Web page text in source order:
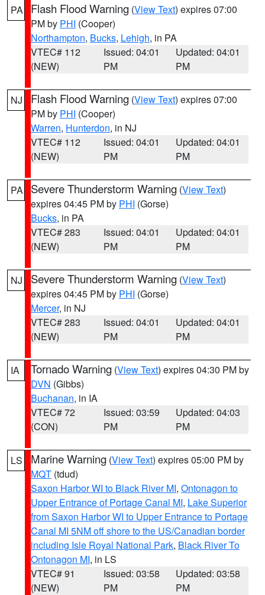
PA Flash Flood Warning (View Text) expires 07:00
PM by PHI (Cooper)
Northampton, Bucks, Lehigh, in PA
VTEC# 112
(NEW)
Issued: 04:01
PM
Updated: 04:01
PM
NJ Flash Flood Warning (View Text) expires 07:00
PM by PHI (Cooper)
Warren, Hunterdon, in NJ
VTEC# 112
(NEW)
Issued: 04:01
PM
Updated: 04:01
PM
PA Severe Thunderstorm Warning (View Text)
expires 04:45 PM by PHI (Gorse)
Bucks, in PA
VTEC# 283
(NEW)
Issued: 04:01
PM
Updated: 04:01
PM
NJ Severe Thunderstorm Warning (View Text)
expires 04:45 PM by PHI (Gorse)
Mercer, in NJ
VTEC# 283
(NEW)
Issued: 04:01
PM
Updated: 04:01
PM
IA Tornado Warning (View Text) expires 04:30 PM by
DVN (Gibbs)
Buchanan, in IA
VTEC# 72
(CON)
Issued: 03:59
PM
Updated: 04:03
PM
LS Marine Warning (View Text) expires 05:00 PM by
MQT (tdud)
Saxon Harbor WI to Black River MI, Ontonagon to
Upper Entrance of Portage Canal MI, Lake Superior
from Saxon Harbor WI to Upper Entrance to Portage
Canal MI 5NM off shore to the US/Canadian border
including Isle Royal National Park, Black River To
Ontonagon MI, in LS
VTEC# 91
(NEW)
Issued: 03:58
PM
Updated: 03:58
PM